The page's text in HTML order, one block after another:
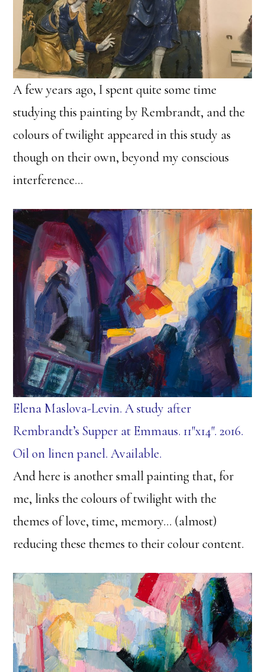
A few years ago, I spent quite some time
studying this painting by Rembrandt, and the
colours of twilight appeared in this study as
though on their own, beyond my conscious
interference…
Elena Maslova-Levin. A study after
Rembrandt’s Supper at Emmaus. 11″x14″. 2016.
Oil on linen panel. Available.
And here is another small painting that, for
me, links the colours of twilight with the
themes of love, time, memory… (almost)
reducing these themes to their colour content.